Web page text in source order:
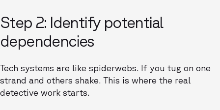
Step 2: Identify potential
dependencies
Tech systems are like spiderwebs. If you tug on one
strand and others shake. This is where the real
detective work starts.